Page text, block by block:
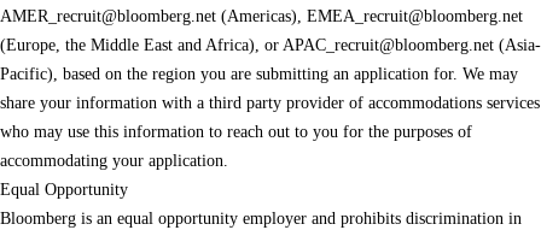
AMER_recruit@bloomberg.net (Americas), EMEA_recruit@bloomberg.net
(Europe, the Middle East and Africa), or APAC_recruit@bloomberg.net (Asia-
Pacific), based on the region you are submitting an application for. We may
share your information with a third party provider of accommodations services
who may use this information to reach out to you for the purposes of
accommodating your application.
Equal Opportunity
Bloomberg is an equal opportunity employer and prohibits discrimination in